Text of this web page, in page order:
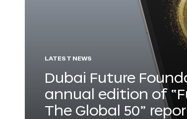
LATEST NEWS
Dubai Future
annual edition of
The Global 50”